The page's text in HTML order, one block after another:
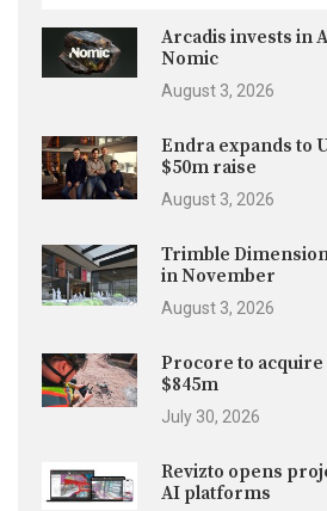
Arcadis invests in
Nomic
August 3, 2026
Endra expands to
$50m raise
August 3, 2026
Trimble
in November
August 3, 2026
Procore to
$845m
July 30, 2026
Revizto opens
AI platforms